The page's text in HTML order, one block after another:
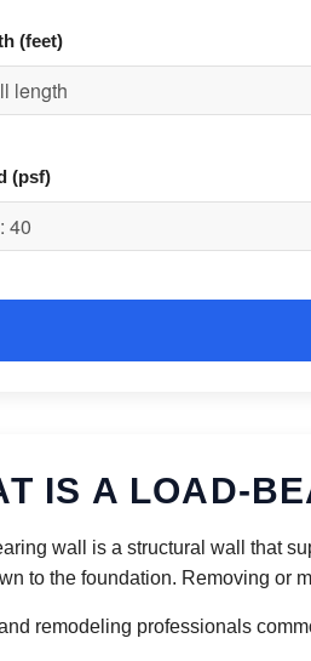
(feet)
(psf)
IS A LOAD-
wall is a structural wall that
to the foundation. Removing or
remodeling professionals